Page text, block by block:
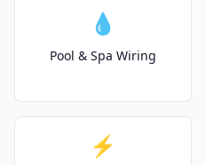
💧
Pool & Spa Wiring
⚡